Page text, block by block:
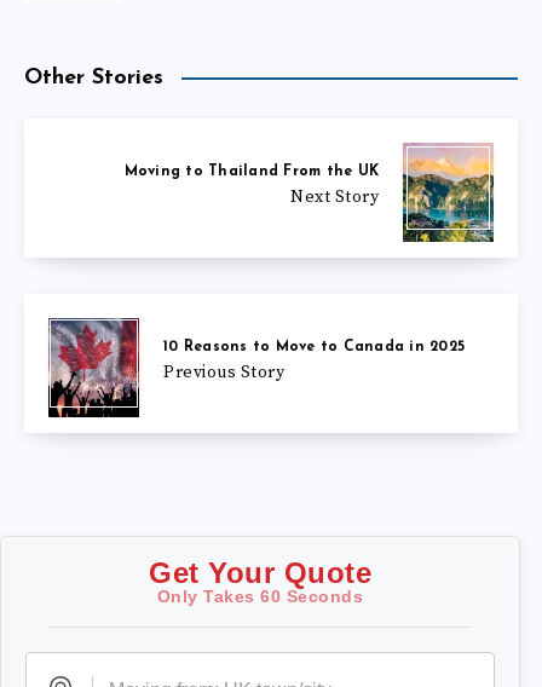
Other Stories
Moving to Thailand From the UK
Next Story
10 Reasons to Move to Canada in 2025
Previous Story
Get Your Quote
Only Takes 60 Seconds